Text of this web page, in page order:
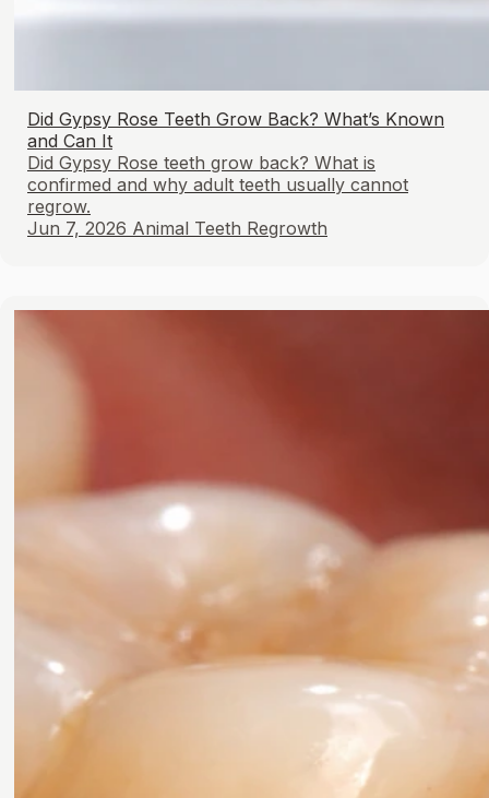
Did Gypsy Rose Teeth Grow Back? What’s Known
and Can It
Did Gypsy Rose teeth grow back? What is
confirmed and why adult teeth usually cannot
regrow.
Jun 7, 2026 Animal Teeth Regrowth